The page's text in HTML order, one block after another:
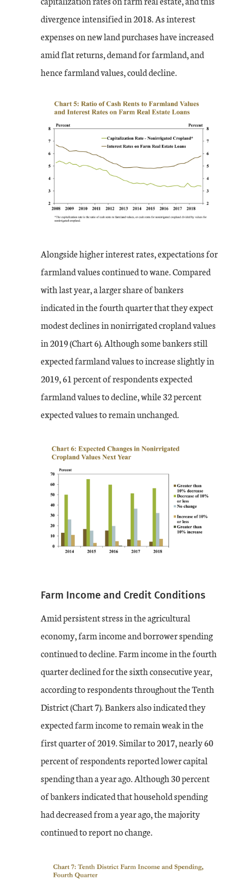
divergence intensified in 2018. As interest
expenses on new land purchases have increased
amid flat returns, demand for farmland, and
hence farmland values, could decline.
Alongside higher interest rates, expectations for
farmland values continued to wane. Compared
with last year, a larger share of bankers
indicated in the fourth quarter that they expect
modest declines in nonirrigated cropland values
in 2019 (Chart 6). Although some bankers still
expected farmland values to increase slightly in
2019, 61 percent of respondents expected
farmland values to decline, while 32 percent
expected values to remain unchanged.
Farm Income and Credit Conditions
Amid persistent stress in the agricultural
economy, farm income and borrower spending
continued to decline. Farm income in the fourth
quarter declined for the sixth consecutive year,
according to respondents throughout the Tenth
District (Chart 7). Bankers also indicated they
expected farm income to remain weak in the
first quarter of 2019. Similar to 2017, nearly 60
percent of respondents reported lower capital
spending than a year ago. Although 30 percent
of bankers indicated that household spending
had decreased from a year ago, the majority
continued to report no change.